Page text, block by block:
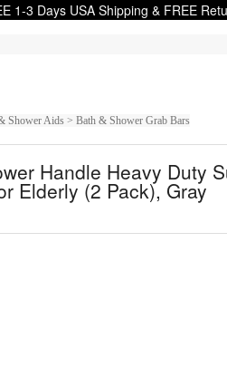
1-3 Days USA Shipping & FREE
Shower Aids > Bath & Shower Grab Bars
Handle Heavy Duty
Elderly (2 Pack), Gray